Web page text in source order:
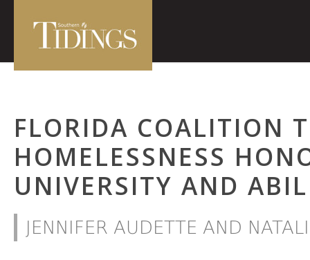
FLORIDA COALITION
HOMELESSNESS
UNIVERSITY AND
JENNIFER AUDETTE AND